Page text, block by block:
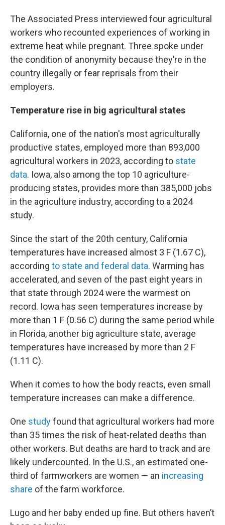
The Associated Press interviewed four agricultural
workers who recounted experiences of working in
extreme heat while pregnant. Three spoke under
the condition of anonymity because they’re in the
country illegally or fear reprisals from their
employers.
Temperature rise in big agricultural states
California, one of the nation's most agriculturally
productive states, employed more than 893,000
agricultural workers in 2023, according to state
data. Iowa, also among the top 10 agriculture-
producing states, provides more than 385,000 jobs
in the agriculture industry, according to a 2024
study.
Since the start of the 20th century, California
temperatures have increased almost 3 F (1.67 C),
according to state and federal data. Warming has
accelerated, and seven of the past eight years in
that state through 2024 were the warmest on
record. Iowa has seen temperatures increase by
more than 1 F (0.56 C) during the same period while
in Florida, another big agriculture state, average
temperatures have increased by more than 2 F
(1.11 C).
When it comes to how the body reacts, even small
temperature increases can make a difference.
One studyfound that agricultural workers had more
than 35 times the risk of heat-related deaths than
other workers. But deaths are hard to track and are
likely undercounted. In the U.S., an estimated one-
third of farmworkers are women — an increasing
share of the farm workforce.
Lugo and her baby ended up fine. But others haven’t